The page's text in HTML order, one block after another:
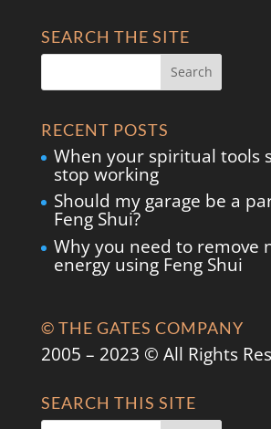
SEARCH THE SITE
RECENT POSTS
When your spiritual tools
stop working
Should my garage be a
Feng Shui?
Why you need to remove
energy using Feng Shui
© THE GATES COMPANY
2005 – 2023 © All Rights
SEARCH THIS SITE